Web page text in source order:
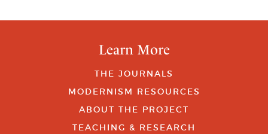
Learn More
THE JOURNALS
MODERNISM RESOURCES
ABOUT THE PROJECT
TEACHING & RESEARCH